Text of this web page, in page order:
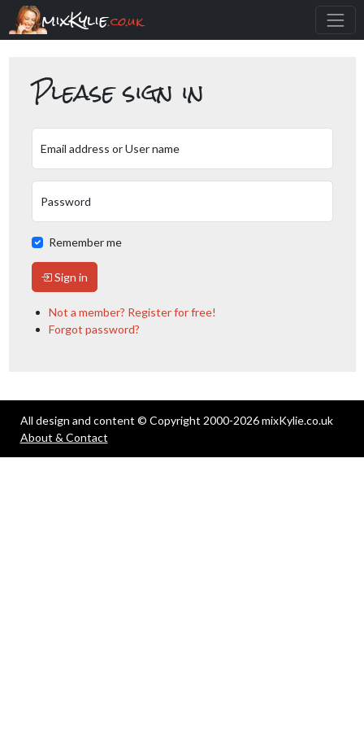
mixKylie.co.uk
Please sign in
Email address or User name
Password
Remember me
Sign in
Not a member? Register for free!
Forgot password?
All design and content © Copyright 2000-2026 mixKylie.co.uk
About & Contact